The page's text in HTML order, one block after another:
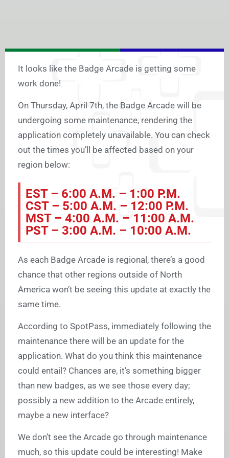
It looks like the Badge Arcade is getting some
work done!
On Thursday, April 7th, the Badge Arcade will be
undergoing some maintenance, rendering the
application completely unavailable. You can check
out the times you’ll be affected based on your
region below:
EST – 6:00 A.M. – 1:00 P.M.
CST – 5:00 A.M. – 12:00 P.M.
MST – 4:00 A.M. – 11:00 A.M.
PST – 3:00 A.M. – 10:00 A.M.
As each Badge Arcade is regional, there’s a good
chance that other regions outside of North
America won’t be seeing this update at exactly the
same time.
According to SpotPass, immediately following the
maintenance there will be an update for the
application. What do you think this maintenance
could entail? Chances are, it’s something bigger
than new badges, as we see those every day;
possibly a new addition to the Arcade entirely,
maybe a new interface?
We don’t see the Arcade go through maintenance
much, so this update could be interesting! Make